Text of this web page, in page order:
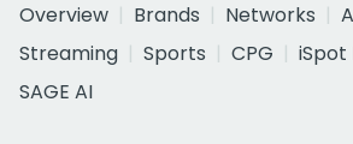
Overview
Brands Networks
Streaming
Sports CPG
SAGE AI